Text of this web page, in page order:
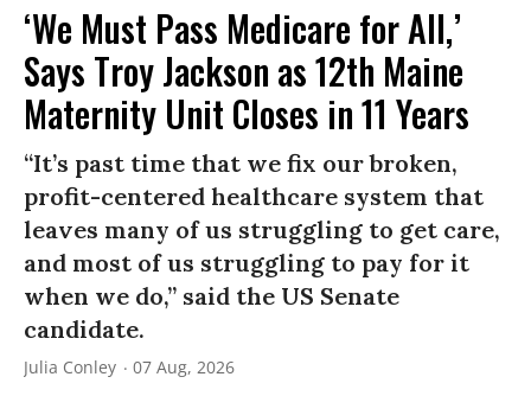
‘We Must Pass Medicare for All,’
Says Troy Jackson as 12th Maine
Maternity Unit Closes in 11 Years
“It’s past time that we fix our broken,
profit-centered healthcare system that
leaves many of us struggling to get care,
and most of us struggling to pay for it
when we do,” said the US Senate
candidate.
Julia Conley 07 Aug, 2026